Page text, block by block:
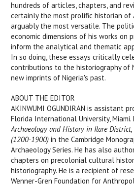
hundreds of articles, chapters, and
certainly the most prolific historian of
arguably the most versatile. The
economic dimensions of his works on
inform the analytical and thematic
In so doing, these essays critically
contributions to the historiography of
new imprints of Nigeria's past.
ABOUT THE EDITOR
AKINWUMI OGUNDIRAN is assistant
Florida International University,
Archaeology and History in Ilare District,
(1200-1900) in the Cambridge
Archaeology Series. He has also
chapters on precolonial cultural
historiography. He is a recipient of
Wenner-Gren Foundation for